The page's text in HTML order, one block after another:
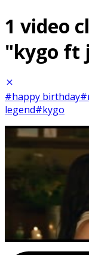
1 video
"kygo ft
#happy birthday
legend#kygo
Kygo ft.
Happy
Menu